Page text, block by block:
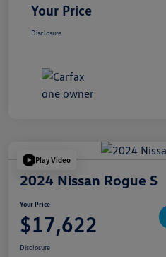
Your Price
Disclosure
Play Video
2024 Nissan Rogue S
Your Price
$17,622
Disclosure